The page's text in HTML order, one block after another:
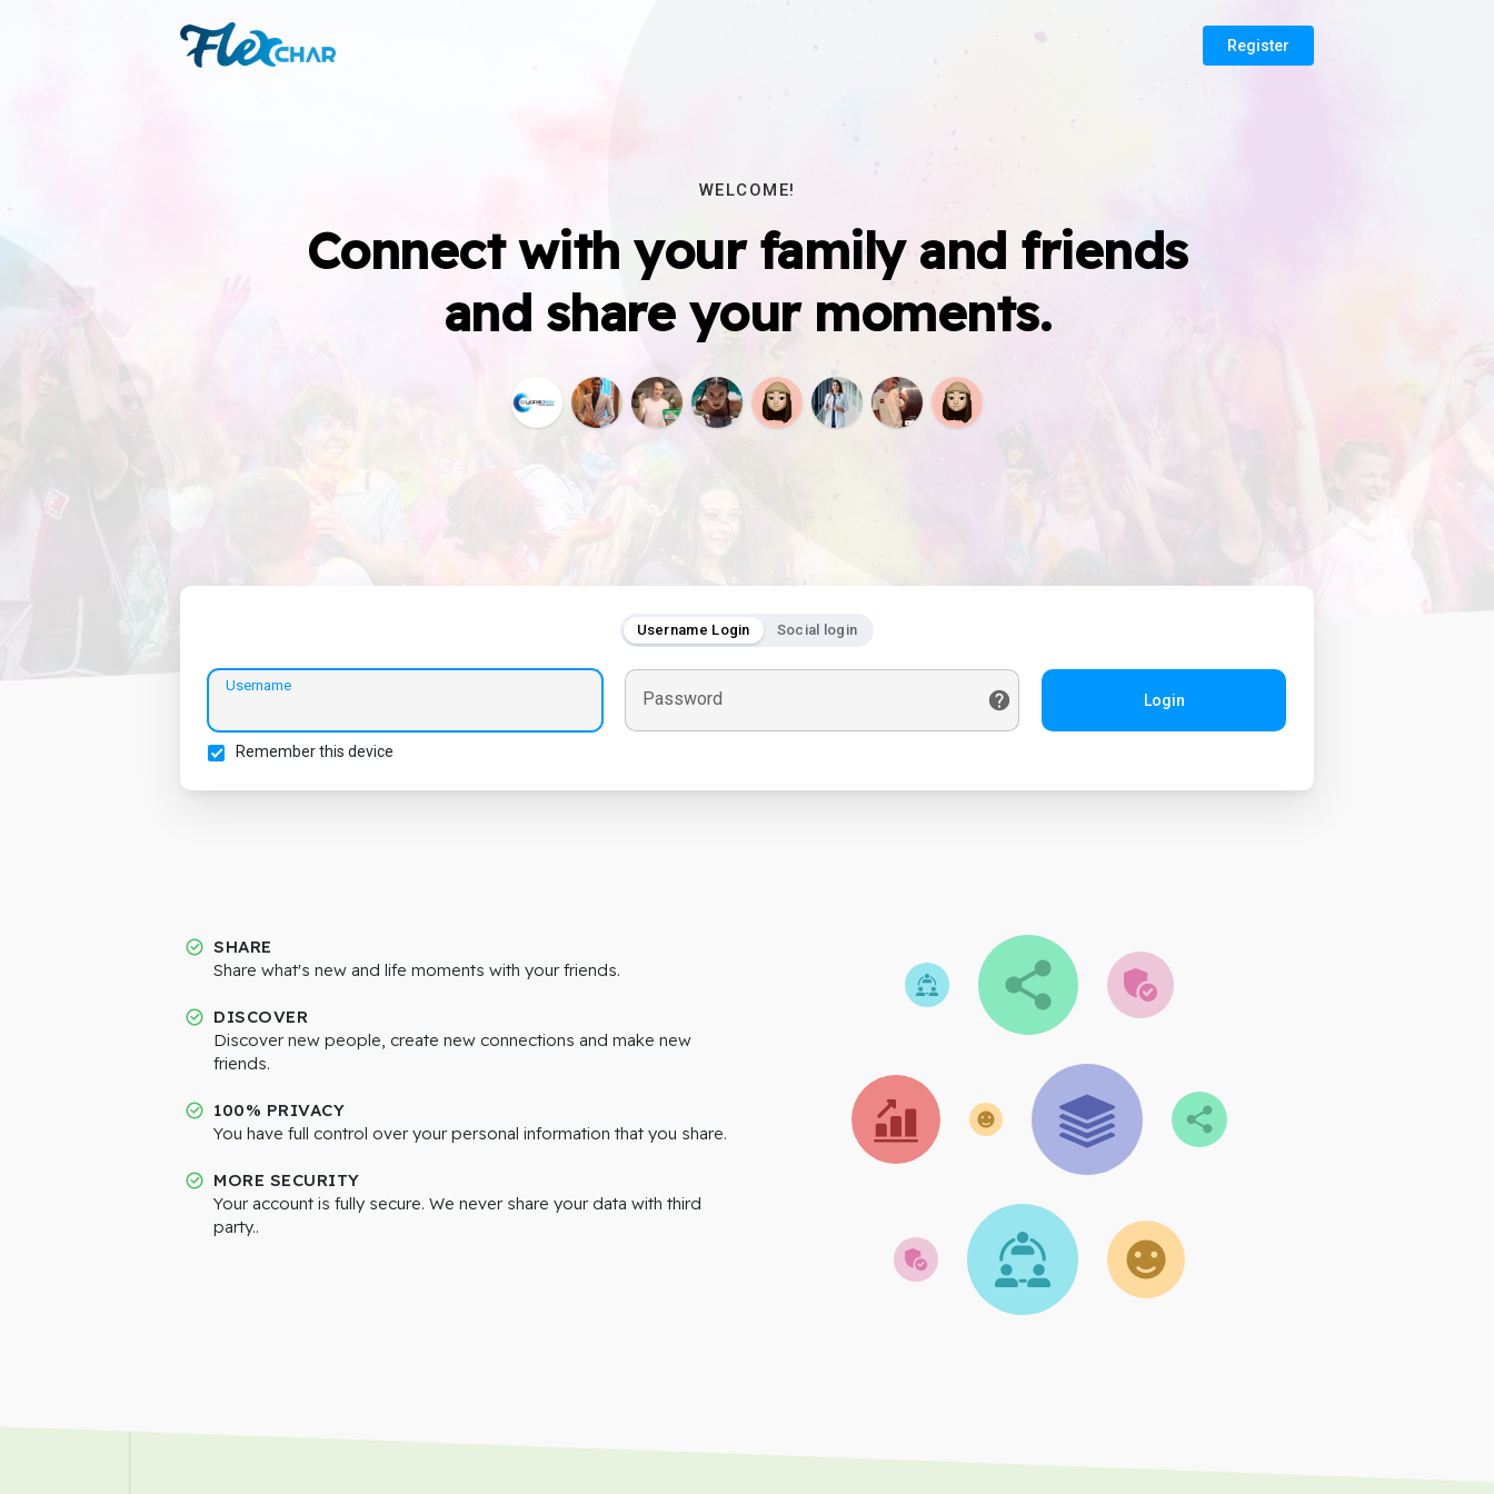
Register
WELCOME!
Connect with your family and friends
and share your moments.
Username Login Social login
Username
Password Login
Remember this device
SHARE
Share what's new and life moments with your friends.
DISCOVER
Discover new people, create new connections and make new
friends.
100% PRIVACY
You have full control over your personal information that you share.
MORE SECURITY
Your account is fully secure. We never share your data with third
party..